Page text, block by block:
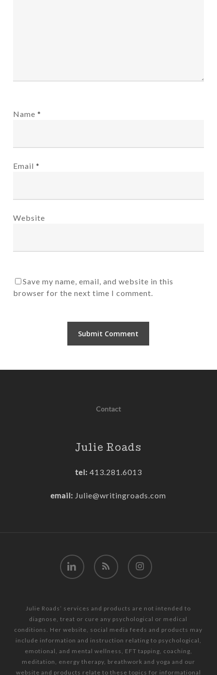
Name *
Email *
Website
Save my name, email, and website in this
browser for the next time I comment.
Contact
Julie Roads
tel: 413.281.6013
email: Julie@writingroads.com
linkedin RSS instagram
Julie Roads’ services and products are not intended to
diagnose, treat or cure any psychological or medical
conditions. Her website, social media feeds and products may
include information and instruction relating to psychological,
emotional, and mental wellness, EFT tapping, coaching,
meditation, energy therapy, breathwork and yoga and our
website and products relate to these topics for informational